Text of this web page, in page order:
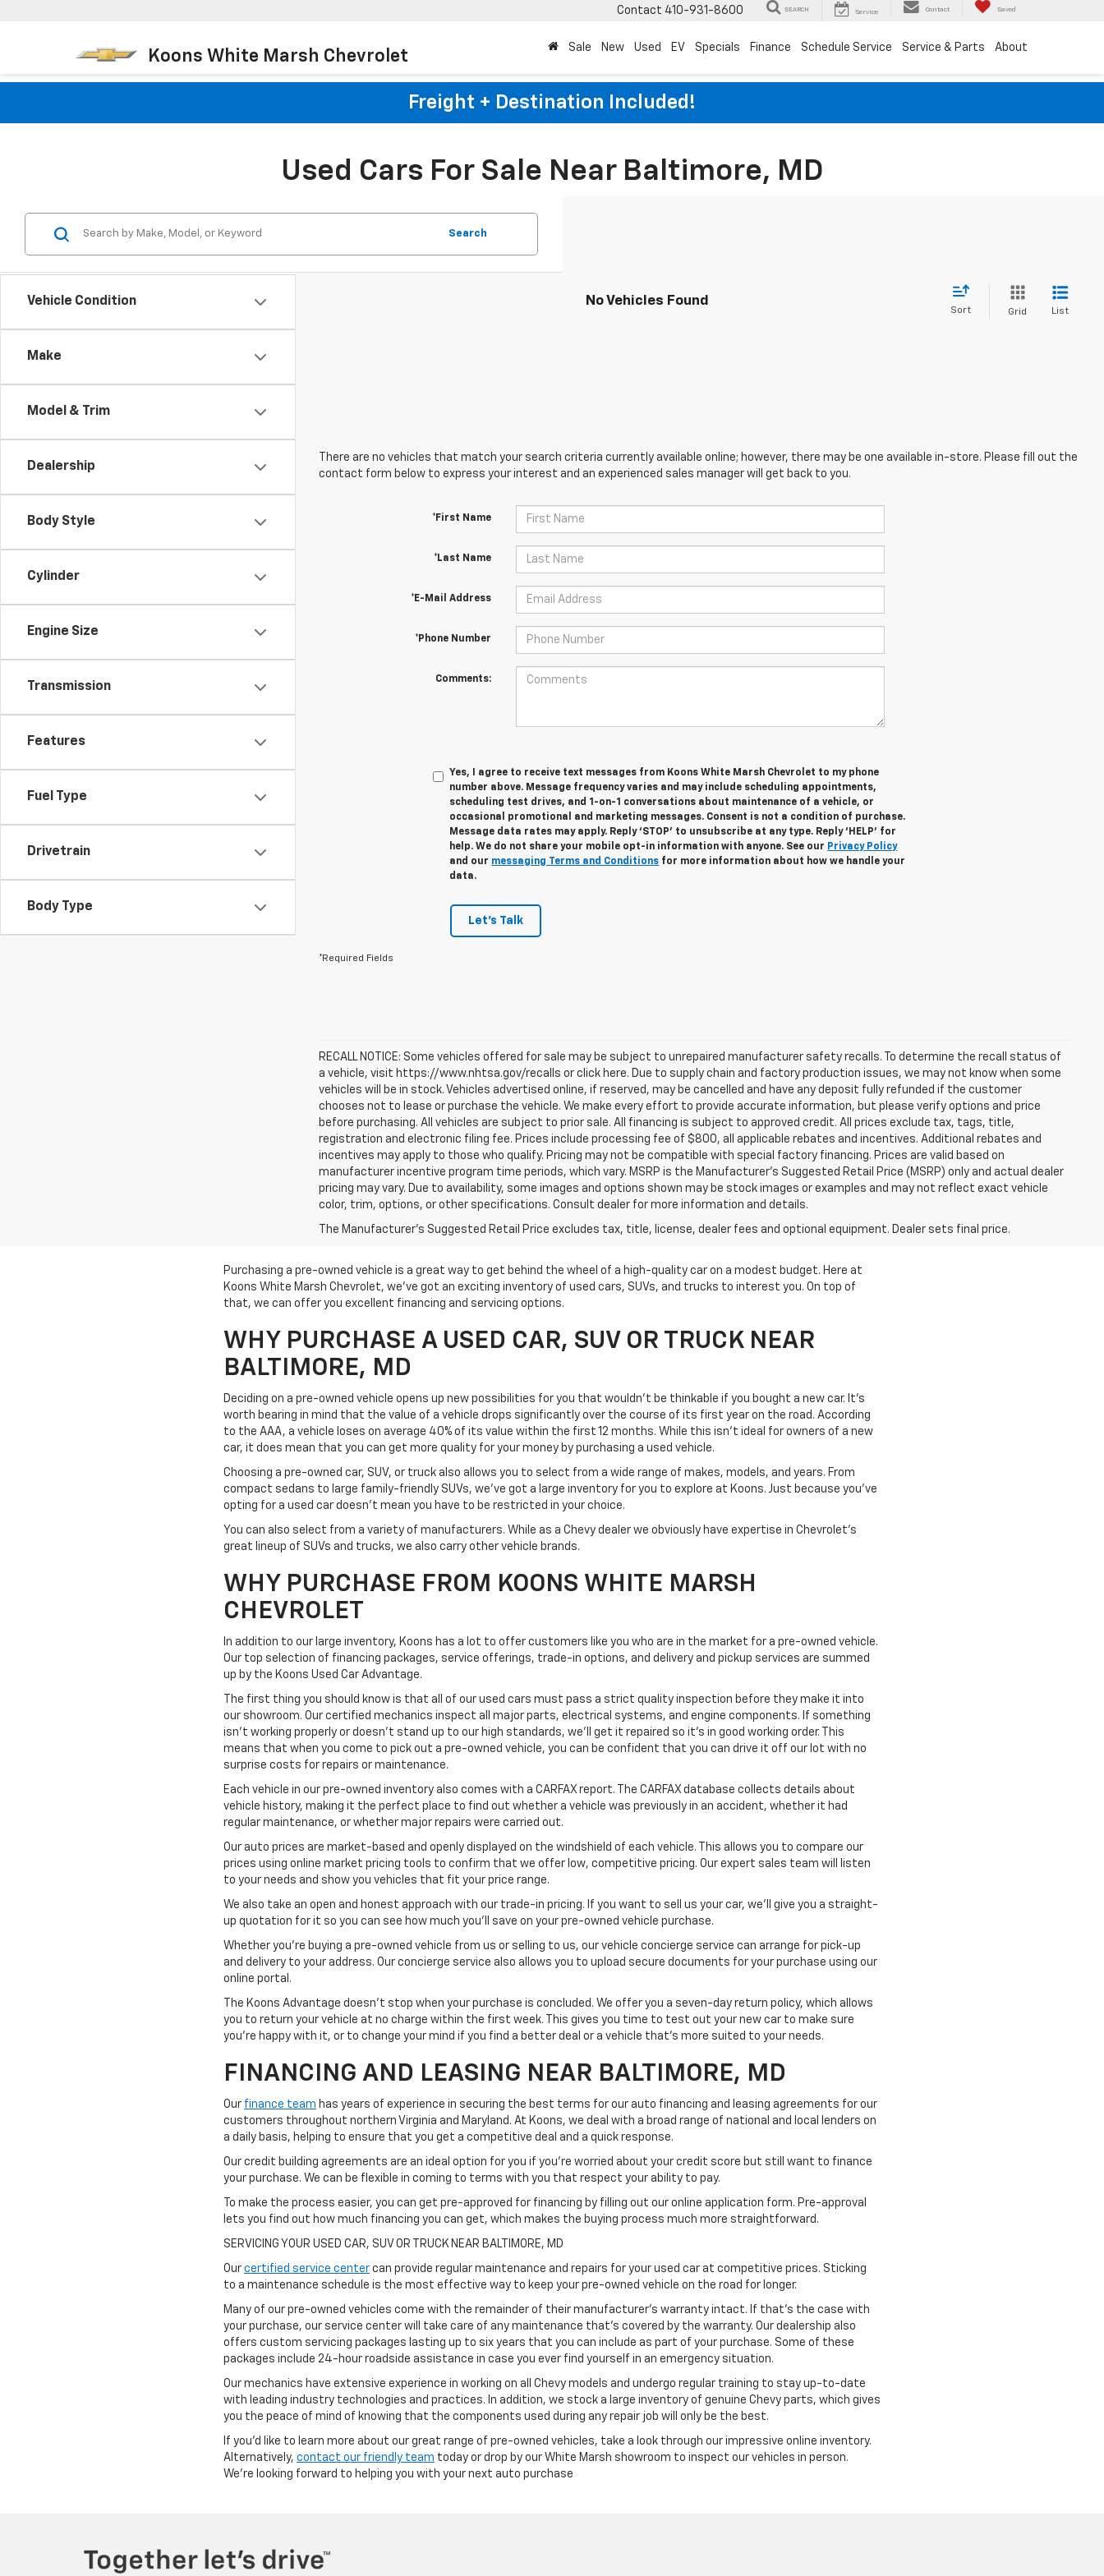
Koons White Marsh Chevrolet
Contact 410-931-8600 SEARCH Service Contact Saved
Sale New Used EV Specials Finance Schedule Service Service & Parts About
Freight + Destination Included!
Used Cars For Sale Near Baltimore, MD
Vehicle Condition
Make
Model & Trim
Dealership
Body Style
Cylinder
Engine Size
Transmission
Features
Fuel Type
Drivetrain
Body Type
Search
No Vehicles Found
Sort Grid List
There are no vehicles that match your search criteria currently available online; however, there may be one available in-store. Please fill out the
contact form below to express your interest and an experienced sales manager will get back to you.
*First Name
*Last Name
*E-Mail Address
*Phone Number
Comments:
Yes, I agree to receive text messages from Koons White Marsh Chevrolet to my phone
number above. Message frequency varies and may include scheduling appointments,
scheduling test drives, and 1-on-1 conversations about maintenance of a vehicle, or
occasional promotional and marketing messages. Consent is not a condition of purchase.
Message data rates may apply. Reply ‘STOP’ to unsubscribe at any type. Reply ‘HELP’ for
help. We do not share your mobile opt-in information with anyone. See our Privacy Policy
and our messaging Terms and Conditions for more information about how we handle your
data.
Let's Talk
*Required Fields
RECALL NOTICE: Some vehicles offered for sale may be subject to unrepaired manufacturer safety recalls. To determine the recall status of
a vehicle, visit https://www.nhtsa.gov/recalls or click here. Due to supply chain and factory production issues, we may not know when some
vehicles will be in stock. Vehicles advertised online, if reserved, may be cancelled and have any deposit fully refunded if the customer
chooses not to lease or purchase the vehicle. We make every effort to provide accurate information, but please verify options and price
before purchasing. All vehicles are subject to prior sale. All financing is subject to approved credit. All prices exclude tax, tags, title,
registration and electronic filing fee. Prices include processing fee of $800, all applicable rebates and incentives. Additional rebates and
incentives may apply to those who qualify. Pricing may not be compatible with special factory financing. Prices are valid based on
manufacturer incentive program time periods, which vary. MSRP is the Manufacturer's Suggested Retail Price (MSRP) only and actual dealer
pricing may vary. Due to availability, some images and options shown may be stock images or examples and may not reflect exact vehicle
color, trim, options, or other specifications. Consult dealer for more information and details.
The Manufacturer's Suggested Retail Price excludes tax, title, license, dealer fees and optional equipment. Dealer sets final price.
Purchasing a pre-owned vehicle is a great way to get behind the wheel of a high-quality car on a modest budget. Here at
Koons White Marsh Chevrolet, we've got an exciting inventory of used cars, SUVs, and trucks to interest you. On top of
that, we can offer you excellent financing and servicing options.
WHY PURCHASE A USED CAR, SUV OR TRUCK NEAR
BALTIMORE, MD
Deciding on a pre-owned vehicle opens up new possibilities for you that wouldn't be thinkable if you bought a new car. It's
worth bearing in mind that the value of a vehicle drops significantly over the course of its first year on the road. According
to the AAA, a vehicle loses on average 40% of its value within the first 12 months. While this isn't ideal for owners of a new
car, it does mean that you can get more quality for your money by purchasing a used vehicle.
Choosing a pre-owned car, SUV, or truck also allows you to select from a wide range of makes, models, and years. From
compact sedans to large family-friendly SUVs, we've got a large inventory for you to explore at Koons. Just because you've
opting for a used car doesn't mean you have to be restricted in your choice.
You can also select from a variety of manufacturers. While as a Chevy dealer we obviously have expertise in Chevrolet's
great lineup of SUVs and trucks, we also carry other vehicle brands.
WHY PURCHASE FROM KOONS WHITE MARSH
CHEVROLET
In addition to our large inventory, Koons has a lot to offer customers like you who are in the market for a pre-owned vehicle.
Our top selection of financing packages, service offerings, trade-in options, and delivery and pickup services are summed
up by the Koons Used Car Advantage.
The first thing you should know is that all of our used cars must pass a strict quality inspection before they make it into
our showroom. Our certified mechanics inspect all major parts, electrical systems, and engine components. If something
isn't working properly or doesn't stand up to our high standards, we'll get it repaired so it's in good working order. This
means that when you come to pick out a pre-owned vehicle, you can be confident that you can drive it off our lot with no
surprise costs for repairs or maintenance.
Each vehicle in our pre-owned inventory also comes with a CARFAX report. The CARFAX database collects details about
vehicle history, making it the perfect place to find out whether a vehicle was previously in an accident, whether it had
regular maintenance, or whether major repairs were carried out.
Our auto prices are market-based and openly displayed on the windshield of each vehicle. This allows you to compare our
prices using online market pricing tools to confirm that we offer low, competitive pricing. Our expert sales team will listen
to your needs and show you vehicles that fit your price range.
We also take an open and honest approach with our trade-in pricing. If you want to sell us your car, we'll give you a straight-
up quotation for it so you can see how much you'll save on your pre-owned vehicle purchase.
Whether you're buying a pre-owned vehicle from us or selling to us, our vehicle concierge service can arrange for pick-up
and delivery to your address. Our concierge service also allows you to upload secure documents for your purchase using our
online portal.
The Koons Advantage doesn't stop when your purchase is concluded. We offer you a seven-day return policy, which allows
you to return your vehicle at no charge within the first week. This gives you time to test out your new car to make sure
you're happy with it, or to change your mind if you find a better deal or a vehicle that's more suited to your needs.
FINANCING AND LEASING NEAR BALTIMORE, MD
Our finance team has years of experience in securing the best terms for our auto financing and leasing agreements for our
customers throughout northern Virginia and Maryland. At Koons, we deal with a broad range of national and local lenders on
a daily basis, helping to ensure that you get a competitive deal and a quick response.
Our credit building agreements are an ideal option for you if you're worried about your credit score but still want to finance
your purchase. We can be flexible in coming to terms with you that respect your ability to pay.
To make the process easier, you can get pre-approved for financing by filling out our online application form. Pre-approval
lets you find out how much financing you can get, which makes the buying process much more straightforward.
SERVICING YOUR USED CAR, SUV OR TRUCK NEAR BALTIMORE, MD
Our certified service center can provide regular maintenance and repairs for your used car at competitive prices. Sticking
to a maintenance schedule is the most effective way to keep your pre-owned vehicle on the road for longer.
Many of our pre-owned vehicles come with the remainder of their manufacturer's warranty intact. If that's the case with
your purchase, our service center will take care of any maintenance that's covered by the warranty. Our dealership also
offers custom servicing packages lasting up to six years that you can include as part of your purchase. Some of these
packages include 24-hour roadside assistance in case you ever find yourself in an emergency situation.
Our mechanics have extensive experience in working on all Chevy models and undergo regular training to stay up-to-date
with leading industry technologies and practices. In addition, we stock a large inventory of genuine Chevy parts, which gives
you the peace of mind of knowing that the components used during any repair job will only be the best.
If you'd like to learn more about our great range of pre-owned vehicles, take a look through our impressive online inventory.
Alternatively, contact our friendly team today or drop by our White Marsh showroom to inspect our vehicles in person.
We're looking forward to helping you with your next auto purchase